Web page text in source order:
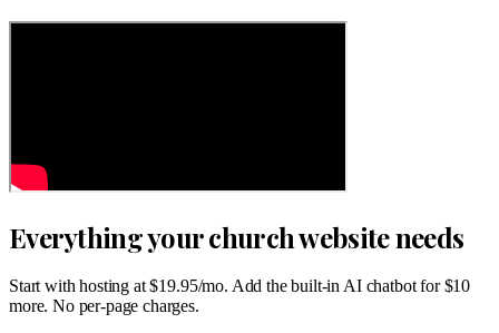
Everything your church website needs
Start with hosting at $19.95/mo. Add the built-in AI chatbot for $10
more. No per-page charges.